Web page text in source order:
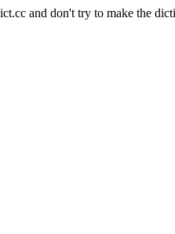
and don't try to make the